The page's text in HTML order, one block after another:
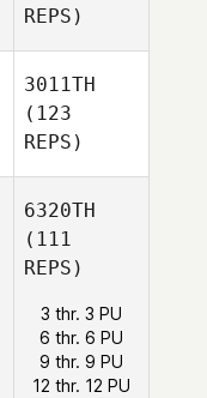
REPS)
3011TH
(123
REPS)
6320TH
(111
REPS)
3 thr. 3 PU
6 thr. 6 PU
9 thr. 9 PU
12 thr. 12 PU